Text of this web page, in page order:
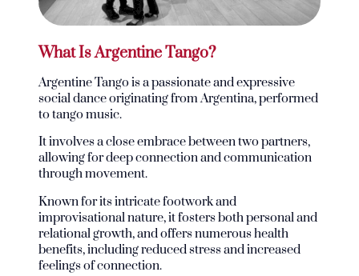
What Is Argentine Tango?
Argentine Tango is a passionate and expressive
social dance originating from Argentina, performed
to tango music.
It involves a close embrace between two partners,
allowing for deep connection and communication
through movement.
Known for its intricate footwork and
improvisational nature, it fosters both personal and
relational growth, and offers numerous health
benefits, including reduced stress and increased
feelings of connection.